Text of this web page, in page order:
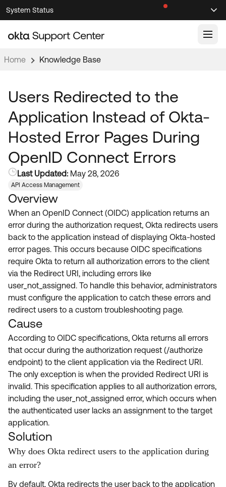
Skip
to
Navigation
Skip
to
Main
System Status
Knowledge Articles
Documentation
Product Documentation ↗
Developer Documentation ↗
Product Release Notes ↗
Community
OKTA COMMUNITY
Community Home
Forum
Blogs
Discussion Groups
OKTA DEVELOPER COMMUNITY
Developer Forum
Developer Blog
Events & Webinars
Okta Ideas ↗
Resources
Product Hub
Customer Success Hub
Product Release Update
Learning
OKTA LEARNING
Learning Plans ↗
Courses ↗
Labs ↗
Skill Badges ↗
Certifications ↗
Okta Learning ↗
Get Support
Open a Case
Log in
Home Knowledge Base
Users Redirected to the
Application Instead of Okta-
Hosted Error Pages During
OpenID Connect Errors
Last Updated: May 28, 2026
API Access Management
Overview
When an OpenID Connect (OIDC) application returns an
error during the authorization request, Okta redirects users
back to the application instead of displaying Okta-hosted
error pages. This occurs because OIDC specifications
require Okta to return all authorization errors to the client
via the Redirect URI, including errors like
user_not_assigned. To handle this behavior, administrators
must configure the application to catch these errors and
redirect users to a custom troubleshooting page.
Cause
According to OIDC specifications, Okta returns all errors
that occur during the authorization request (/authorize
endpoint) to the client application via the Redirect URI.
The only exception is when the provided Redirect URI is
invalid. This specification applies to all authorization errors,
including the user_not_assigned error, which occurs when
the authenticated user lacks an assignment to the target
application.
Solution
Why does Okta redirect users to the application during
an error?
By default, Okta redirects the user back to the application